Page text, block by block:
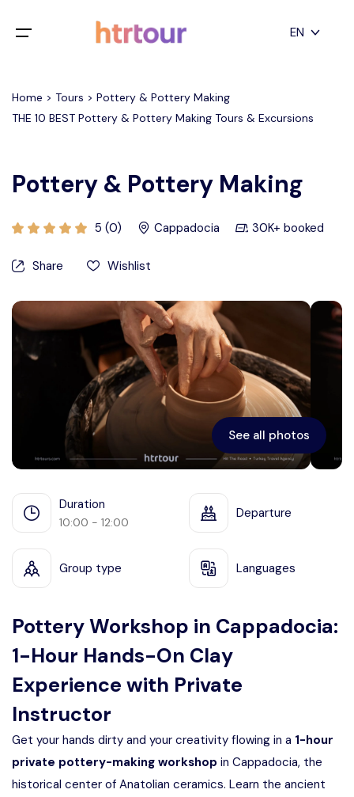
All filters EN
Deutsch
Español
Home
Cappadocia
İstanbul
Pamukkale
Ephesus
Tours
Blog
Home > Tours > Pottery & Pottery Making
THE 10 BEST Pottery & Pottery Making Tours & Excursions
Pottery & Pottery Making
5 (0) Cappadocia 30K+ booked
Share Wishlist
See all photos
Duration
10:00 - 12:00
Departure
Group type Languages
Pottery Workshop in Cappadocia:
1-Hour Hands-On Clay
Experience with Private
Instructor
Get your hands dirty and your creativity flowing in a 1-hour
private pottery-making workshop in Cappadocia, the
historical center of Anatolian ceramics. Learn the ancient